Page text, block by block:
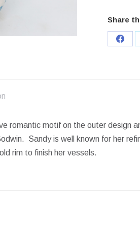
Share
Share
romantic motif on the outer design
Sandy is well known for her
rim to finish her vessels.